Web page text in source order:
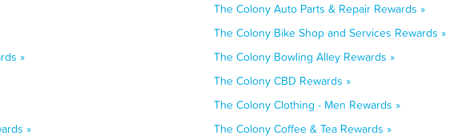
The Colony Auto Parts & Repair Rewards »
The Colony Bike Shop and Services Rewards »
»
The Colony Bowling Alley Rewards »
The Colony CBD Rewards »
The Colony Clothing - Men Rewards »
»
The Colony Coffee & Tea Rewards »